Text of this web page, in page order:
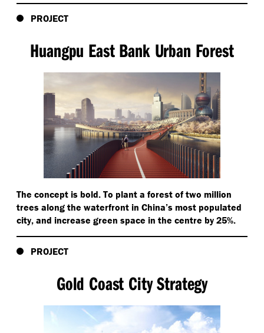
PROJECT
Huangpu East Bank Urban Forest
The concept is bold. To plant a forest of two million
trees along the waterfront in China’s most populated
city, and increase green space in the centre by 25%.
PROJECT
Gold Coast City Strategy